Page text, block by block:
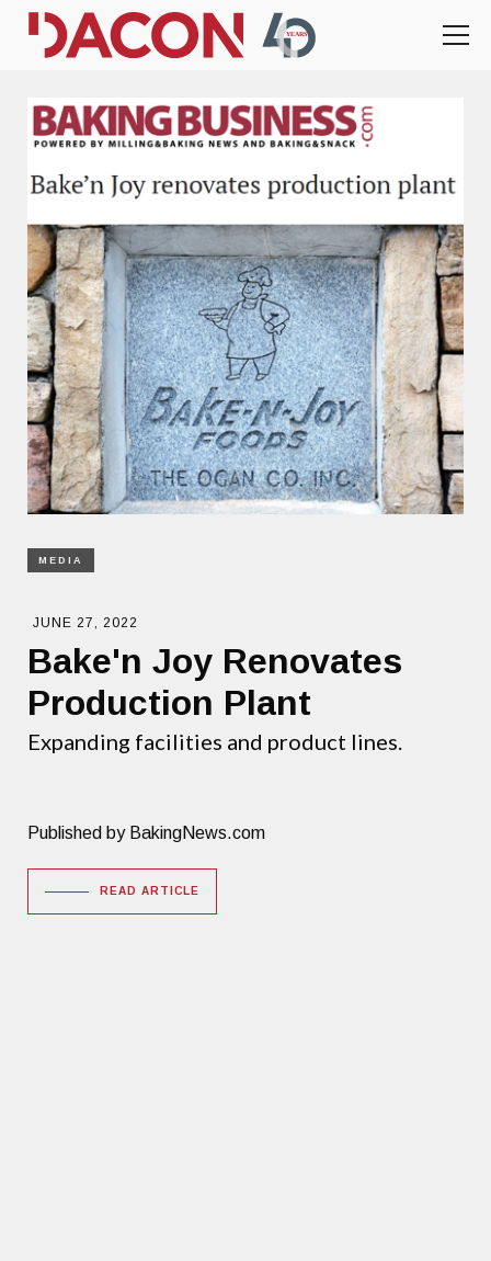
MEDIA
JUNE 27, 2022
Bake'n Joy Renovates
Production Plant
Expanding facilities and product lines.
Published by BakingNews.com
READ ARTICLE